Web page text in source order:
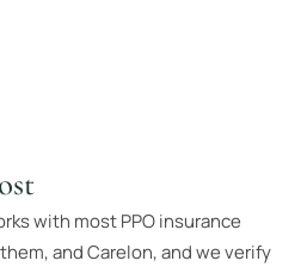
with most PPO insurance
and Carelon, and we verify